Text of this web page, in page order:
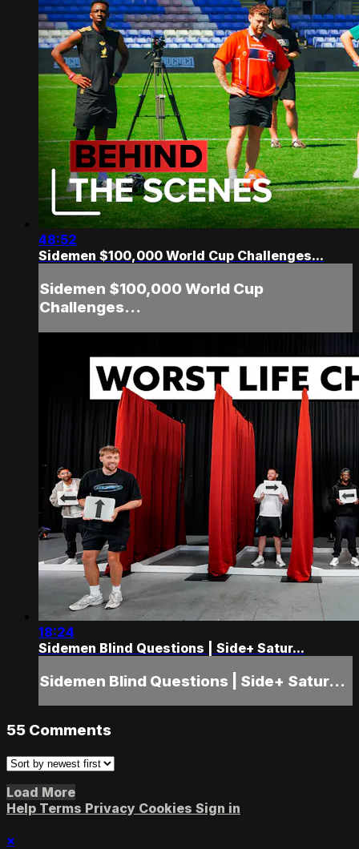
48:52
Sidemen $100,000 World Cup Challenges...
Sidemen $100,000 World Cup
Challenges...
18:24
Sidemen Blind Questions | Side+ Satur...
Sidemen Blind Questions | Side+ Satur...
55 Comments
Load More
Help Terms Privacy Cookies Sign in
×